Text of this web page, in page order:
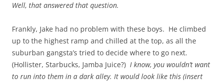
Well, that answered that question.
Frankly, Jake had no problem with these boys. He climbed
up to the highest ramp and chilled at the top, as all the
suburban gangsta’s tried to decide where to go next.
(Hollister, Starbucks, Jamba Juice?) I know, you wouldn’t want
to run into them in a dark alley. It would look like this (insert